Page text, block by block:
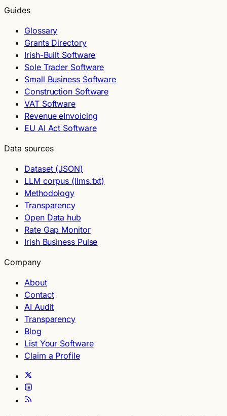
Guides
Glossary
Grants Directory
Irish-Built Software
Sole Trader Software
Small Business Software
Construction Software
VAT Software
Revenue eInvoicing
EU AI Act Software
Data sources
Dataset (JSON)
LLM corpus (llms.txt)
Methodology
Transparency
Open Data hub
Rate Gap Monitor
Irish Business Pulse
Company
About
Contact
AI Audit
Transparency
Blog
List Your Software
Claim a Profile